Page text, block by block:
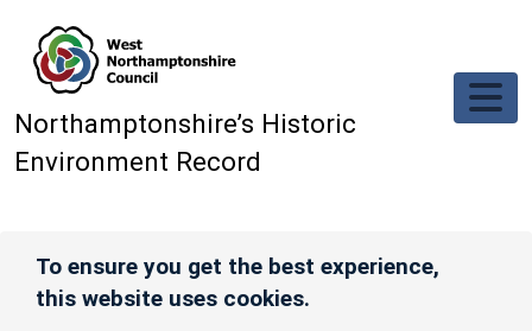
Northamptonshire’s Historic
Environment Record
To ensure you get the best experience,
this website uses cookies.